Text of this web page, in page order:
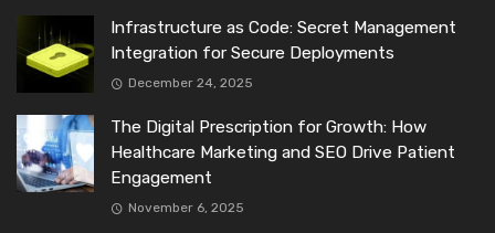
Infrastructure as Code: Secret Management
Integration for Secure Deployments
December 24, 2025
The Digital Prescription for Growth: How
Healthcare Marketing and SEO Drive Patient
Engagement
November 6, 2025